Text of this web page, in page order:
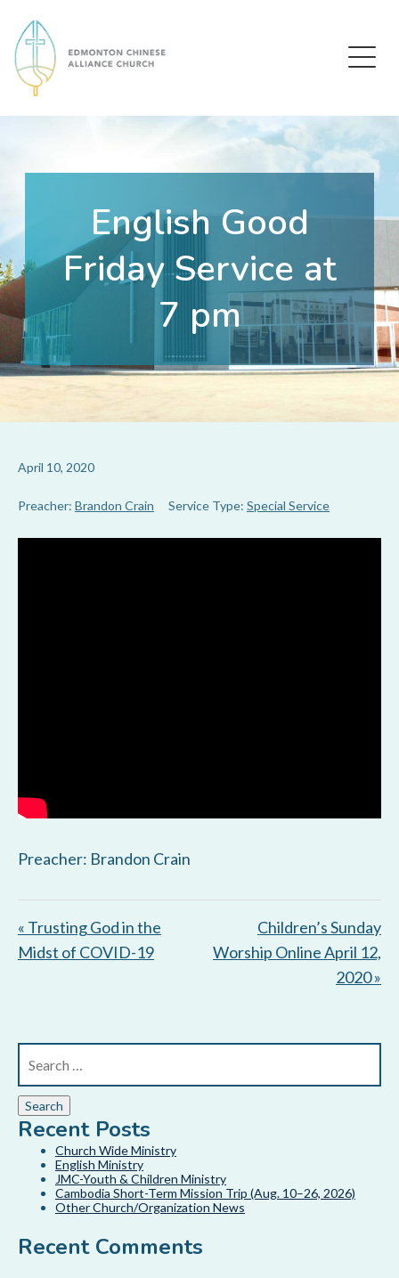
Edmonton Chinese Alliance Church
English Good
Friday Service at
7 pm
April 10, 2020
Preacher: Brandon Crain Service Type: Special Service
Preacher: Brandon Crain
« Trusting God in the
Midst of COVID-19
Children’s Sunday
Worship Online April 12,
2020 »
Recent Posts
Church Wide Ministry
English Ministry
JMC-Youth & Children Ministry
Cambodia Short-Term Mission Trip (Aug. 10–26, 2026)
Other Church/Organization News
Recent Comments